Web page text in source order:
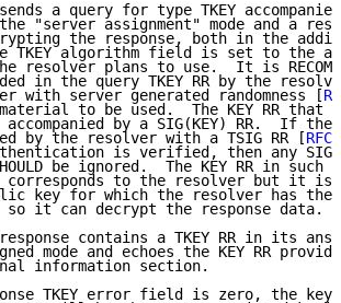
a query for type TKEY
"server assignment" mode and a
the response, both in the
TKEY algorithm field is set to the
resolver plans to use.  It is
in the query TKEY RR by the
with server generated randomness [
to be used.  The KEY RR that
accompanied by a SIG(KEY) RR.  If the
by the resolver with a TSIG RR [
is verified, then any
be ignored.  The KEY RR in such
corresponds to the resolver but it is
key for which the resolver has the
so it can decrypt the response data.
contains a TKEY RR in its
mode and echoes the KEY RR
information section.
TKEY error field is zero, the key